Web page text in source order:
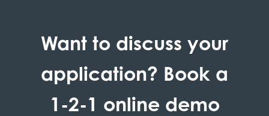
Want to discuss your
application? Book a
1-2-1 online demo